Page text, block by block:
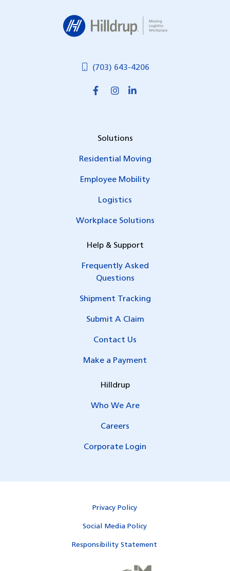
(703) 643-4206
Solutions
Residential Moving
Employee Mobility
Logistics
Workplace Solutions
Help & Support
Frequently Asked
Questions
Shipment Tracking
Submit A Claim
Contact Us
Make a Payment
Hilldrup
Who We Are
Careers
Corporate Login
Privacy Policy
Social Media Policy
Responsibility Statement